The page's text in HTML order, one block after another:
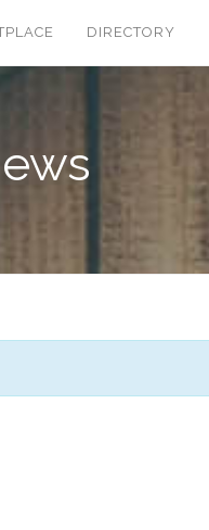
DIRECTORY